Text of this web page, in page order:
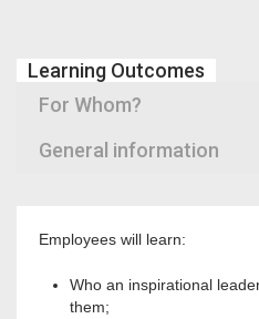
Learning Outcomes
For Whom?
General information
Employees will learn:
Who an inspirational
them;